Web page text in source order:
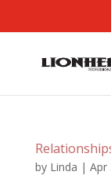
by Linda | Apr